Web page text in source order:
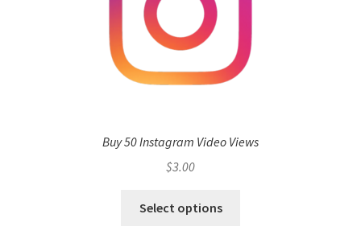
Buy 50 Instagram Video Views
$3.00
Select options